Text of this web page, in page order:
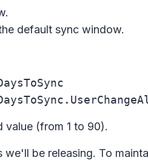
default sync window.
value (from 1 to 90).
be releasing. To